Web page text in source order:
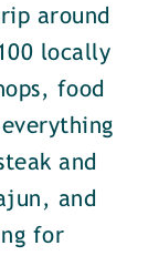
around
locally
food
and
and
for